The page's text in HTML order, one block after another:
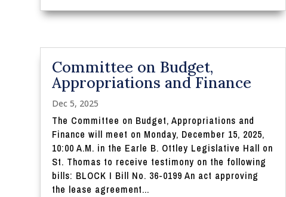
Committee on Budget,
Appropriations and Finance
Dec 5, 2025
The Committee on Budget, Appropriations and
Finance will meet on Monday, December 15, 2025,
10:00 A.M. in the Earle B. Ottley Legislative Hall on
St. Thomas to receive testimony on the following
bills: BLOCK I Bill No. 36-0199 An act approving
the lease agreement...